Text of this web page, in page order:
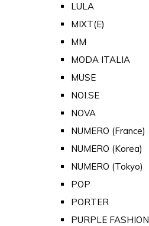
LULA
MIXT(E)
MM
MODA ITALIA
MUSE
NOI.SE
NOVA
NUMERO (France)
NUMERO (Korea)
NUMERO (Tokyo)
POP
PORTER
PURPLE FASHION